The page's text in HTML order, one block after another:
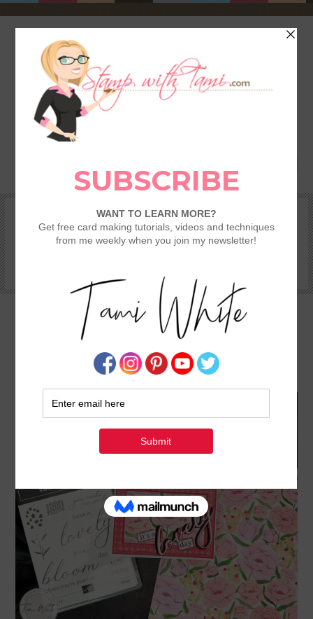
SHOP REWARDS & SPECIALS
TAMI’S VIP CLUB
VIDEO CLASSES
CATALOGS
STAMPING 101 – GETTING STARTED GUIDE
IT’S A LOVELY DAY FOR A “LOVELY DAY” CARD
– FEATURING THE FLORALS IN BLOOM SUITE
TAMI WHITE